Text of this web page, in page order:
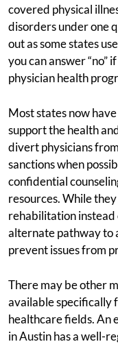
covered physical
disorders under one
out as some states
you can answer “no”
physician health
Most states now
support the health
divert physicians
sanctions when
confidential
resources. While
rehabilitation instead
alternate pathway to
prevent issues from
There may be other
available specifically
healthcare fields. An
in Austin has a well-